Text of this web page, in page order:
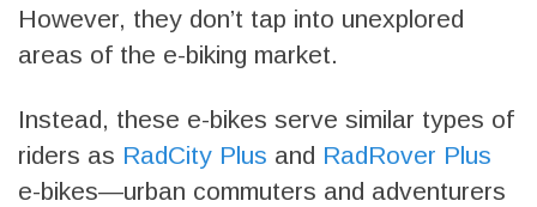
However, they don’t tap into unexplored
areas of the e-biking market.
Instead, these e-bikes serve similar types of
riders as RadCity Plus and RadRover Plus
e-bikes—urban commuters and adventurers